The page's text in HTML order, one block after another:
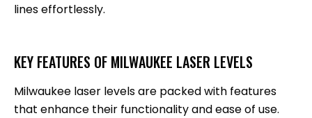
lines effortlessly.
KEY FEATURES OF MILWAUKEE LASER LEVELS
Milwaukee laser levels are packed with features
that enhance their functionality and ease of use.